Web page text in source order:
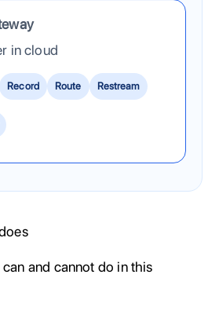
in cloud
Record Route Restream
and cannot do in this